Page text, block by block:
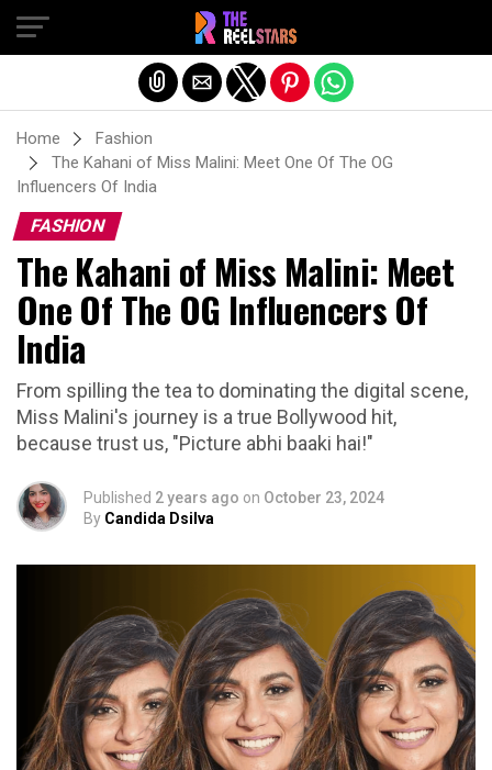
Home
Fashion
The Kahani of Miss Malini: Meet One Of The OG
Influencers Of India
FASHION
The Kahani of Miss Malini: Meet
One Of The OG Influencers Of
India
From spilling the tea to dominating the digital scene,
Miss Malini's journey is a true Bollywood hit,
because trust us, "Picture abhi baaki hai!"
Published 2 years ago on October 23, 2024
By Candida Dsilva
Exit mobile version